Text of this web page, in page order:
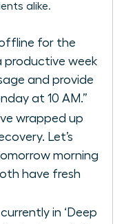
alike.
offline for the
productive week
and provide
at 10 AM.”
wrapped up
Let’s
morning
have fresh
in ‘Deep